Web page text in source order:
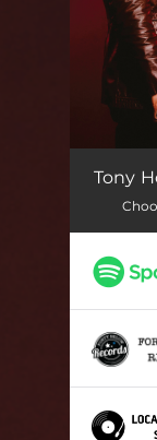
Walk
Tony